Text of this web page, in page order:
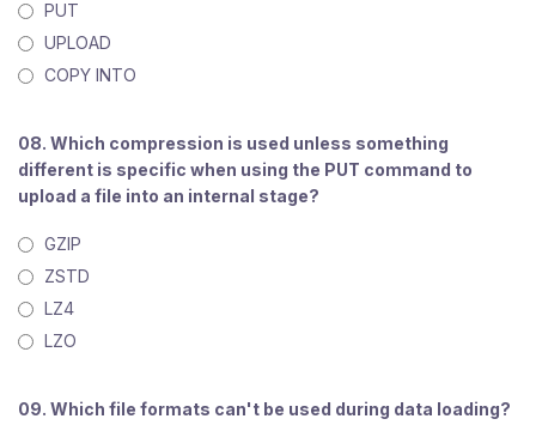
PUT
UPLOAD
COPY INTO
08. Which compression is used unless something
different is specific when using the PUT command to
upload a file into an internal stage?
GZIP
ZSTD
LZ4
LZO
09. Which file formats can't be used during data loading?